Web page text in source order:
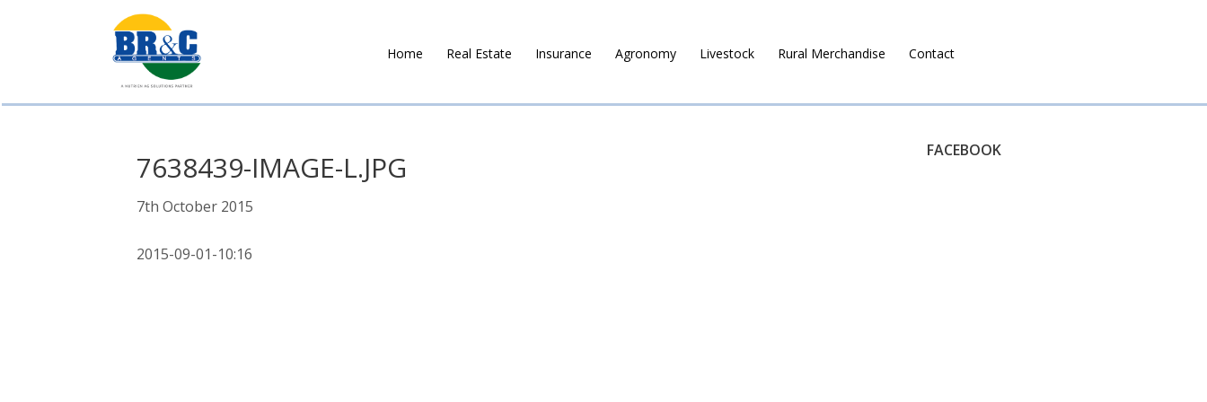
BR&C
AGENTS
Home Real Estate Insurance Agronomy Livestock Rural Merchandise Contact
7638439-IMAGE-L.JPG
7th October 2015
2015-09-01-10:16
FACEBOOK